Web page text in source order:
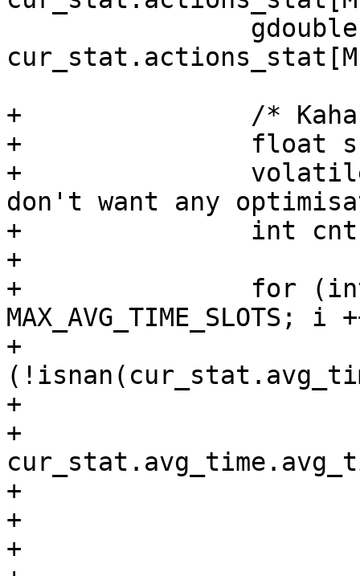
+		/* Kahan sum */
+		float sum = 0.0f;
+		volatile float c = 0.0f; /* We
don't want any
+		int cnt = 0;
+
+		for (int i = 0; i <
MAX_AVG_TIME_SLOTS; i
+			if
+				cnt ++;
+				float y =
+				float t = sum + y;
+				c = (t - sum) - y;
+				sum = t;